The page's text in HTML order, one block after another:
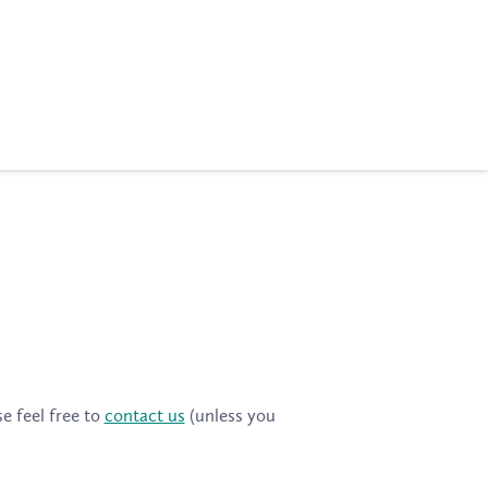
feel free to contact us (unless you